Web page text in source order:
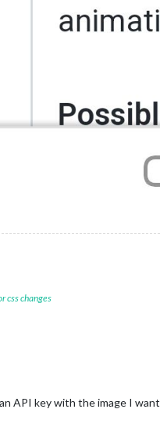
css changes
API key with the image I want